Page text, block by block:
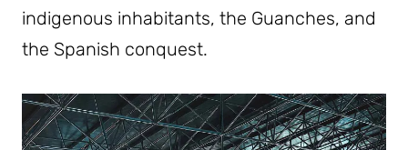
indigenous inhabitants, the Guanches, and
the Spanish conquest.